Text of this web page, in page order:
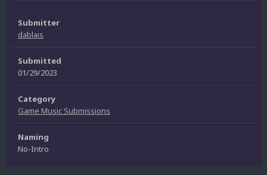
Submitter
dablais
Submitted
01/29/2023
Category
Game Music Submissions
Naming
No-Intro